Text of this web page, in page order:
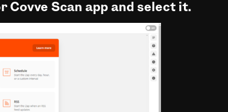
Covve Scan app and select it.